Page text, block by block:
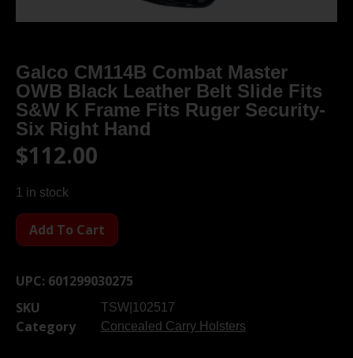
Galco CM114B Combat Master
OWB Black Leather Belt Slide Fits
S&W K Frame Fits Ruger Security-
Six Right Hand
$112.00
1 in stock
Add To Cart
UPC: 601299030275
SKU
TSW|102517
Category Concealed Carry Holsters